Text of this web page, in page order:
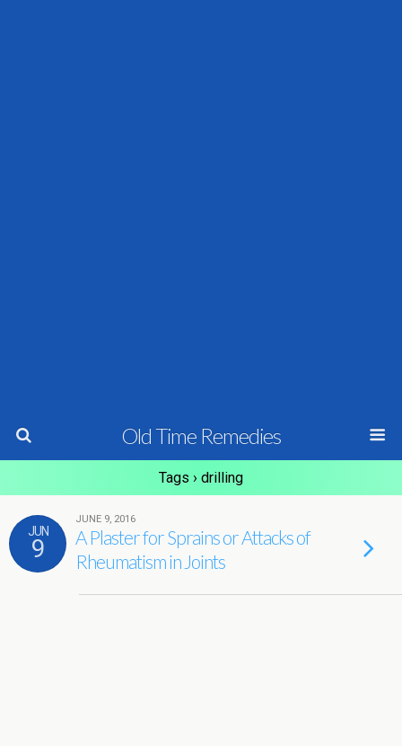
Old Time Remedies
Tags › drilling
JUN
9
JUNE 9, 2016
A Plaster for Sprains or Attacks of
Rheumatism in Joints